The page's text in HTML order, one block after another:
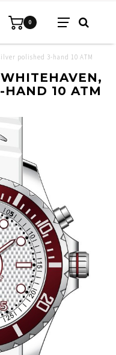
0
polished 3-hand 10 ATM
HAND 10 ATM